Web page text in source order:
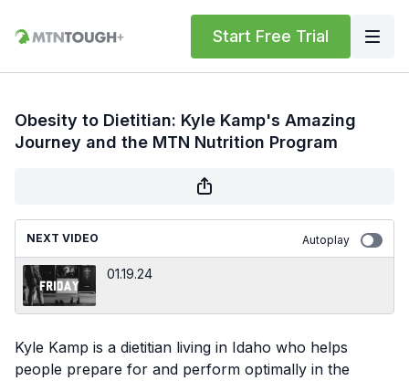
Start Free Trial
Obesity to Dietitian: Kyle Kamp's Amazing
Journey and the MTN Nutrition Program
NEXT VIDEO Autoplay
01.19.24
Kyle Kamp is a dietitian living in Idaho who helps
people prepare for and perform optimally in the